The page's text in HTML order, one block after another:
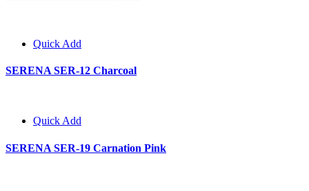
Quick Add
SERENA SER-12 Charcoal
Quick Add
SERENA SER-19 Carnation Pink